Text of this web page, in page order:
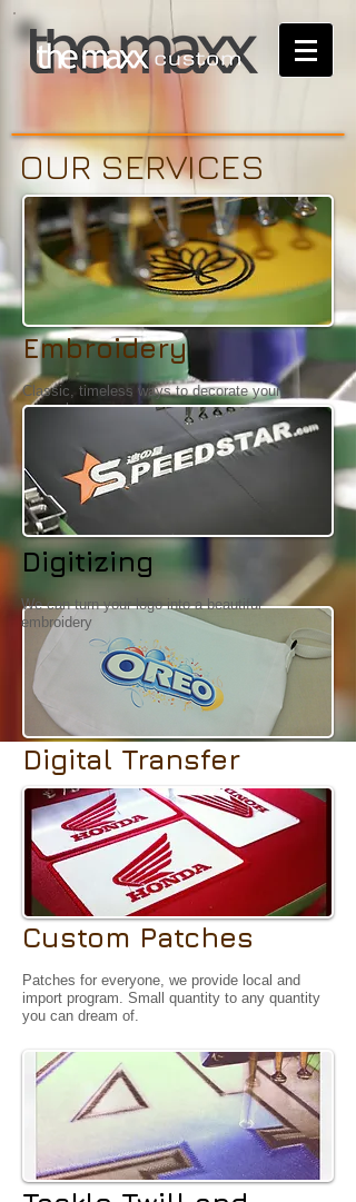
OUR SERVICES
Embroidery
Classic, timeless ways to decorate your
apparels.
Digital Transfer
4 colour processing for your exact logo, gradient
is alway welcome.
Digitizing
We can turn your logo into a beautiful
embroidery
Custom Patches
Patches for everyone, we provide local and
import program. Small quantity to any quantity
you can dream of.